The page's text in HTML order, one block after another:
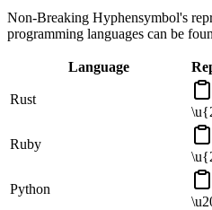
Non-Breaking Hyphensymbol's
programming languages can be
Language
Rust
Ruby
Python